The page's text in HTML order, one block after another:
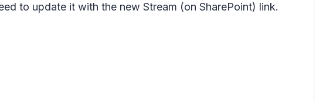
to update it with the new Stream (on SharePoint) link.